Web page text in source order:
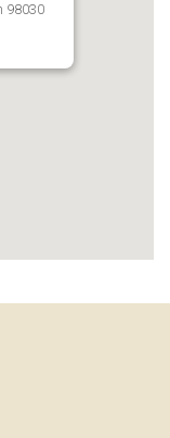
98030